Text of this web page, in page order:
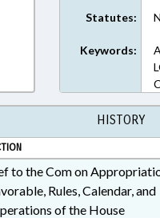
Statutes:
Keywords:
HISTORY
to the Com on
Rules, Calendar, and
of the House